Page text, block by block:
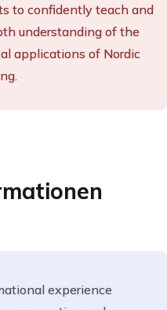
to confidently teach and
understanding of the
applications of Nordic
experience